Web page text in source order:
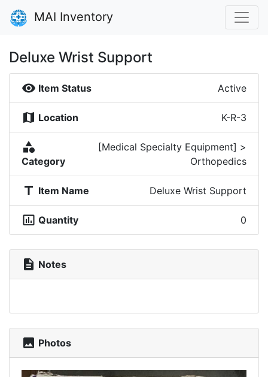
MAI Inventory
Deluxe Wrist Support
visibility Item Status Active
map Location K-R-3
category
Category
[Medical Specialty Equipment] >
Orthopedics
title Item Name Deluxe Wrist Support
insert_chart_outlined Quantity 0
description Notes
photo Photos